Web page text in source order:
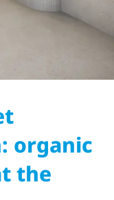
organic
the